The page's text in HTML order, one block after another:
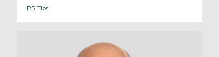
PR Tips